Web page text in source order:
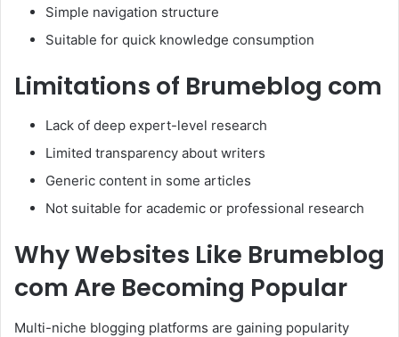
Simple navigation structure
Suitable for quick knowledge consumption
Limitations of Brumeblog com
Lack of deep expert-level research
Limited transparency about writers
Generic content in some articles
Not suitable for academic or professional research
Why Websites Like Brumeblog
com Are Becoming Popular
Multi-niche blogging platforms are gaining popularity